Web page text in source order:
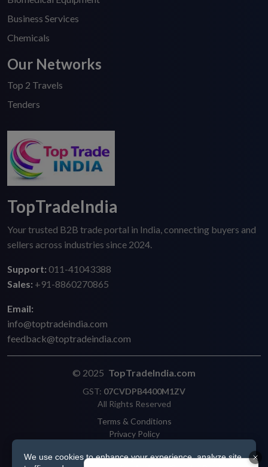
We use cookies to enhance your experience, analyze site
Business Services
Chemicals
Our Networks
Top 2 Travels
Tenders
TopTradeIndia
Your trusted B2B trade portal in India, connecting buyers and
sellers across industries since 2024.
Support: 011-41043388
Sales: +91-8860270865
Email:
info@toptradeindia.com
feedback@toptradeindia.com
© 2025 TopTradeIndia.com
GST: 07CVDPB4400M1ZV
All Rights Reserved
Terms & Conditions
Privacy Policy
Shipping